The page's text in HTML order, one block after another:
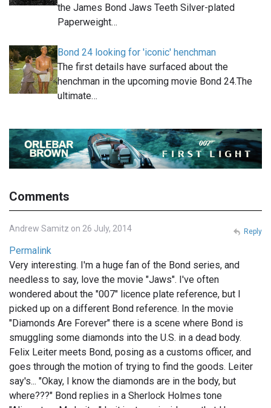
the James Bond Jaws Teeth Silver-plated
Paperweight…
Bond 24 looking for 'iconic' henchman
The first details have surfaced about the
henchman in the upcoming movie Bond 24.The
ultimate…
Comments
Andrew Samitz on 26 July, 2014
Permalink
Very interesting. I'm a huge fan of the Bond series, and
needless to say, love the movie "Jaws". I've often
wondered about the "007" licence plate reference, but I
picked up on a different Bond reference. In the movie
"Diamonds Are Forever" there is a scene where Bond is
smuggling some diamonds into the U.S. in a dead body.
Felix Leiter meets Bond, posing as a customs officer, and
goes through the motion of trying to find the goods. Leiter
say's... "Okay, I know the diamonds are in the body, but
where???" Bond replies in a Sherlock Holmes tone
Reply